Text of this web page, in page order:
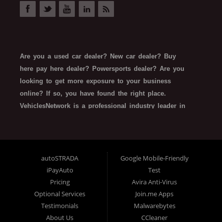
auto seo
gen z car buying
car buyer behaviors
pandemic car buying
car buying stats
Are you a used car dealer? New car dealer? Buy
here pay here dealer? Powersports dealer? Are you
looking to get more exposure to your business
online? If so, you have found the right place.
VehiclesNetwork is a professional industry leader in
Independent Dealers, Special Finance/In House
Finance Dealers, Buy Here Pay Here Dealerships,
Rent-To-Own Dealers, Trailer Dealers, Powersports,
and even related finance company SEO website
technology. What do all these types of organizations
need, and have in common? All dealerships want:
autoSTRADA
iPayAuto
Pricing
Optional Services
Testimonials
About Us
Google Mobile-Friendly
Test
Avira Anti-Virus
Join.me Apps
Malwarebytes
CCleaner